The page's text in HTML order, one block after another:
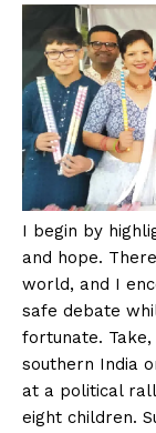
I begin by
and hope.
world, and I
safe debate
fortunate.
southern India
at a political
eight children.